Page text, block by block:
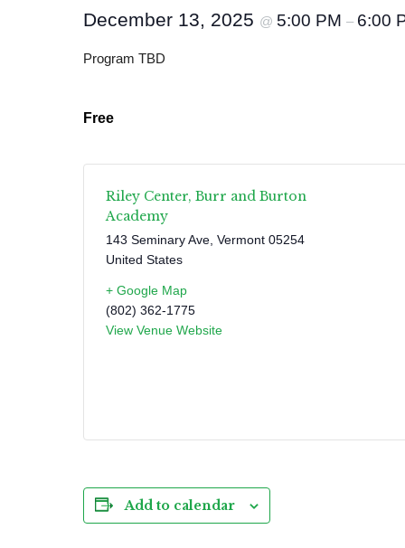
December 13, 2025 @ 5:00 PM – 6:00
Program TBD
Free
Riley Center, Burr and Burton
Academy
143 Seminary Ave Vermont 05254
United States
+ Google Map
(802) 362-1775
View Venue Website
Add to calendar